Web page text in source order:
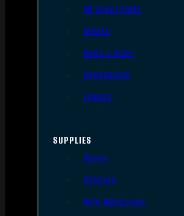
AR Upper Parts
Stocks
Bolts & BCGs
Handguards
Lowers
SUPPLIES
Slings
Holsters
Rifle Magazines